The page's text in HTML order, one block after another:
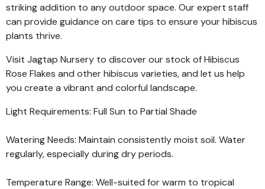
striking addition to any outdoor space. Our expert staff
can provide guidance on care tips to ensure your hibiscus
plants thrive.
Visit Jagtap Nursery to discover our stock of Hibiscus
Rose Flakes and other hibiscus varieties, and let us help
you create a vibrant and colorful landscape.
Light Requirements: Full Sun to Partial Shade
Watering Needs: Maintain consistently moist soil. Water
regularly, especially during dry periods.
Temperature Range: Well-suited for warm to tropical